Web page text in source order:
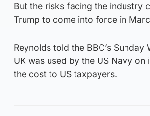
But the risks facing the industry
Trump to come into force in
Reynolds told the BBC’s
UK was used by the US Navy
the cost to US taxpayers.